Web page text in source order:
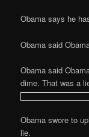
Obama says he
Obama said
Obama said
dime. That was a
Obama swore to
lie.